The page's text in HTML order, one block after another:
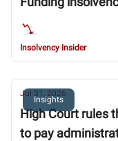
Insolvency Insider
Insights
Jul 31, 2026
High Court rules
to pay